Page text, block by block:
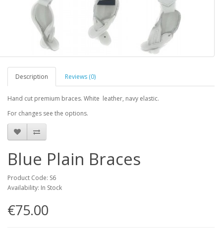
Description Reviews (0)
Hand cut premium braces. White leather, navy elastic.
For changes see the options.
Blue Plain Braces
Product Code: S6
Availability: In Stock
€75.00